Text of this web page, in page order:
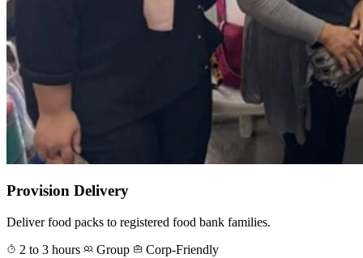
Provision Delivery
Deliver food packs to registered food bank families.
2 to 3 hours
Group
Corp-Friendly